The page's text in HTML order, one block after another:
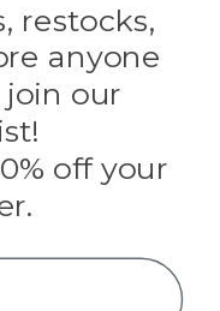
restocks,
anyone
our
off your